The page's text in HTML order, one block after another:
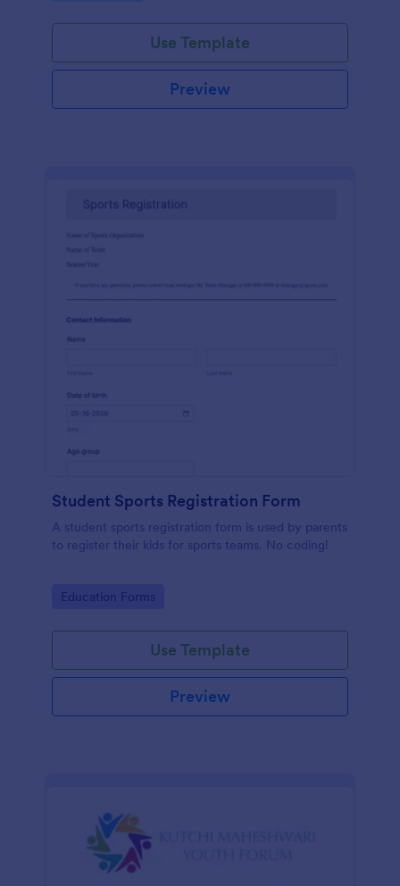
Use Template
Preview
Student Sports Registration Form
A student sports registration form is used by parents
to register their kids for sports teams. No coding!
Go to Category:
Education Forms
Use Template
Preview